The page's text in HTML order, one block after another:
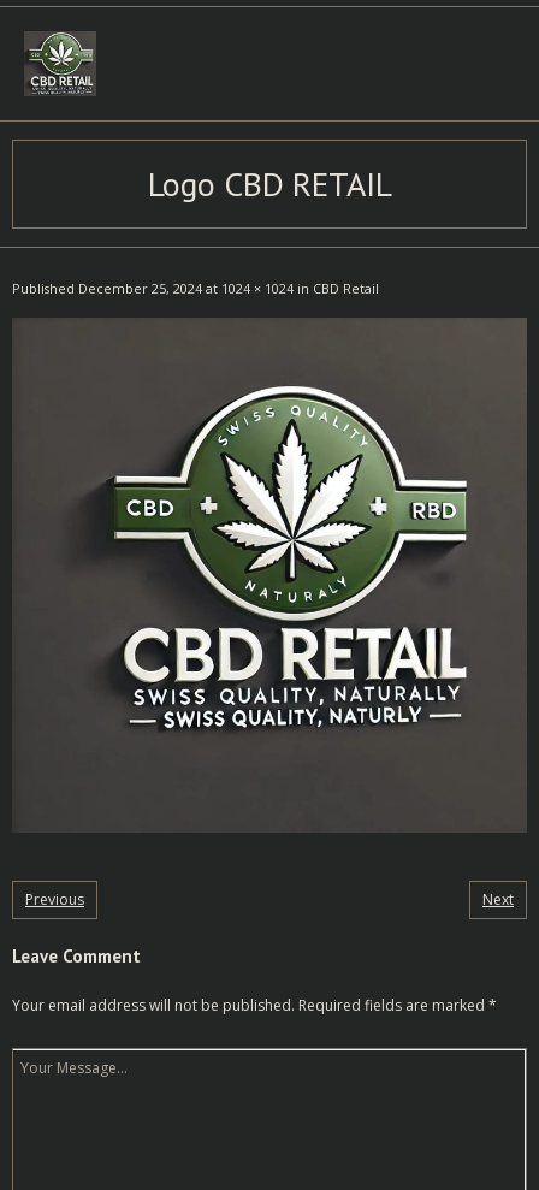
Skip
content
Logo CBD RETAIL
Published December 25, 2024 at 1024 × 1024 in CBD Retail
Previous Next
Leave Comment
Your email address will not be published. Required fields are marked *